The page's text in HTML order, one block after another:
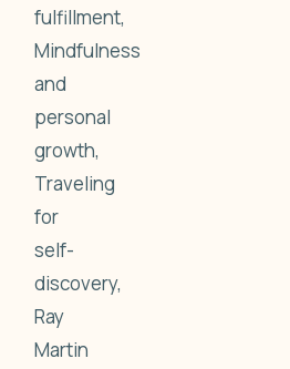
fulfillment,
Mindfulness
and
personal
growth,
Traveling
for
self-
discovery,
Ray
Martin